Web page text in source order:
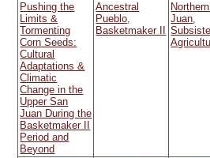
Pushing the
Limits &
Tormenting
Corn Seeds:
Cultural
Adaptations &
Climatic
Change in the
Upper San
Juan During the
Basketmaker II
Period and
Beyond
Ancestral
Pueblo,
Basketmaker II
Juan,